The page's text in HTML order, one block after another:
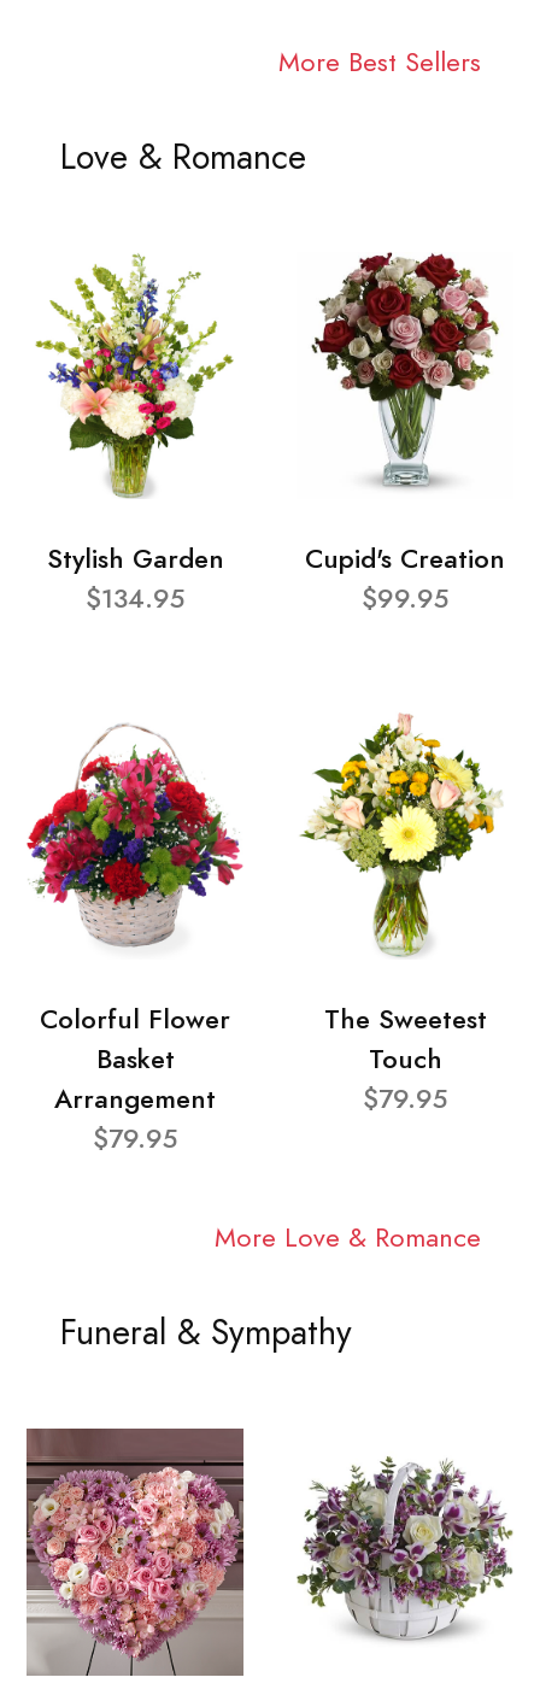
More Best Sellers
Love & Romance
Stylish Garden
$134.95
Cupid's Creation
$99.95
Colorful Flower
Basket
Arrangement
$79.95
The Sweetest
Touch
$79.95
More Love & Romance
Funeral & Sympathy